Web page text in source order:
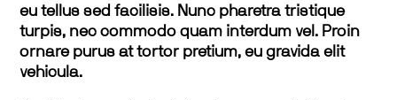
eu tellus sed facilisis. Nunc pharetra tristique
turpis, nec commodo quam interdum vel. Proin
ornare purus at tortor pretium, eu gravida elit
vehicula.